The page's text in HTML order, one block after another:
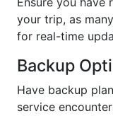
your trip, as
for real-time
Backup
Have backup
service